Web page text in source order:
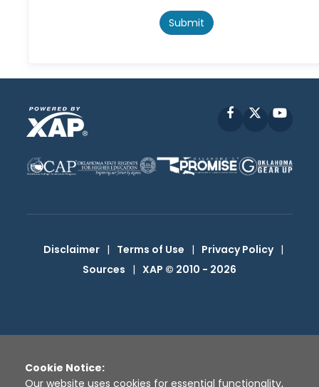
Submit
Facebook
Disclaimer | Terms of Use | Privacy Policy |
Sources | XAP © 2010 - 2026
Cookie Notice:
Our website uses cookies for essential functionality,